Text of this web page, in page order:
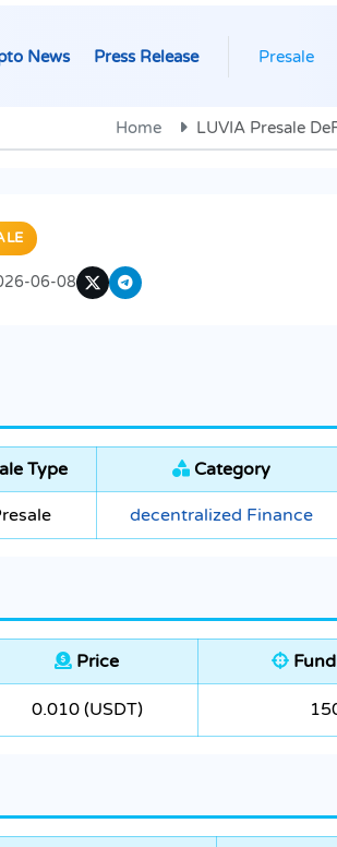
News Press Release Presale
Home LUVIA Presale
06-08
Type Category
decentralized Finance
Price
0.010 (USDT)